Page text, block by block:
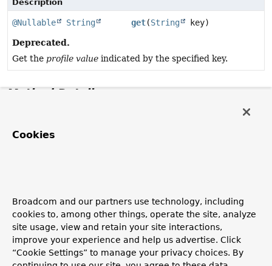
Description
@Nullable String get(String key)
Deprecated.
Get the profile value indicated by the specified key.
Method Details
Get theprofile valueindicated by the specified key.
Parameters:
key- the name of theprofile value
Returns:
Cookies
Broadcom and our partners use technology, including
cookies to, among other things, operate the site, analyze
site usage, view and retain your site interactions,
improve your experience and help us advertise. Click
“Cookie Settings” to manage your privacy choices. By